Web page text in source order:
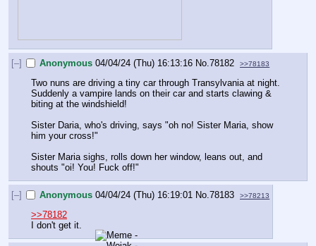
[–] Anonymous 04/04/24 (Thu) 16:13:16 No.78182 >>78183
Two nuns are driving a tiny car through Transylvania at night.
Suddenly a vampire lands on their car and starts clawing &
biting at the windshield!
Sister Daria, who's driving, says "oh no! Sister Maria, show
him your cross!"
Sister Maria sighs, rolls down her window, leans out, and
shouts "oi! You! Fuck off!"
[–] Anonymous 04/04/24 (Thu) 16:19:01 No.78183 >>78213
>>78182
I don't get it.